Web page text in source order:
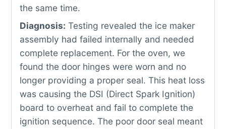
the same time.
Diagnosis: Testing revealed the ice maker
assembly had failed internally and needed
complete replacement. For the oven, we
found the door hinges were worn and no
longer providing a proper seal. This heat loss
was causing the DSI (Direct Spark Ignition)
board to overheat and fail to complete the
ignition sequence. The poor door seal meant